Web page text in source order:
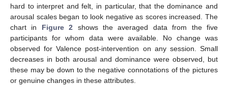
hard to interpret and felt, in particular, that the dominance and
arousal scales began to look negative as scores increased. The
chart in Figure 2 shows the averaged data from the five
participants for whom data were available. No change was
observed for Valence post-intervention on any session. Small
decreases in both arousal and dominance were observed, but
these may be down to the negative connotations of the pictures
or genuine changes in these attributes.